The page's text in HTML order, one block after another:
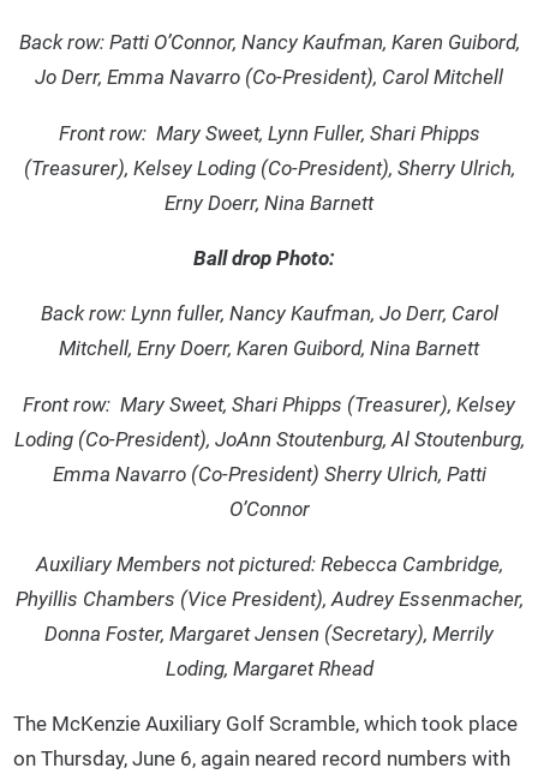
Back row: Patti O’Connor, Nancy Kaufman, Karen Guibord,
Jo Derr, Emma Navarro (Co-President), Carol Mitchell
Front row: Mary Sweet, Lynn Fuller, Shari Phipps
(Treasurer), Kelsey Loding (Co-President), Sherry Ulrich,
Erny Doerr, Nina Barnett
Ball drop Photo:
Back row: Lynn fuller, Nancy Kaufman, Jo Derr, Carol
Mitchell, Erny Doerr, Karen Guibord, Nina Barnett
Front row: Mary Sweet, Shari Phipps (Treasurer), Kelsey
Loding (Co-President), JoAnn Stoutenburg, Al Stoutenburg,
Emma Navarro (Co-President) Sherry Ulrich, Patti
O’Connor
Auxiliary Members not pictured: Rebecca Cambridge,
Phyillis Chambers (Vice President), Audrey Essenmacher,
Donna Foster, Margaret Jensen (Secretary), Merrily
Loding, Margaret Rhead
The McKenzie Auxiliary Golf Scramble, which took place
on Thursday, June 6, again neared record numbers with